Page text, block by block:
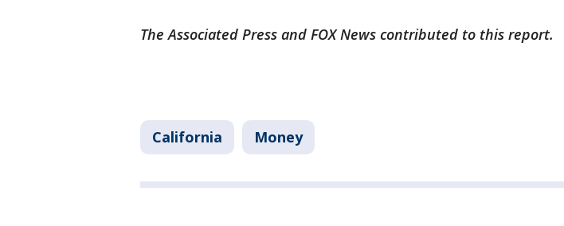
The Associated Press and FOX News contributed to this report.
California Money